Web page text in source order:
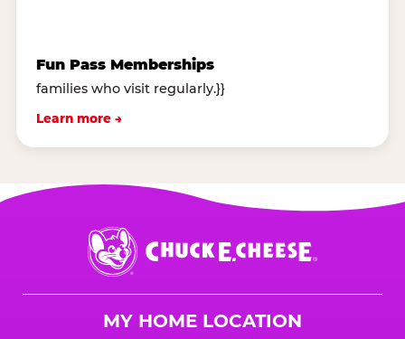
Fun Pass Memberships
families who visit regularly.}}
Learn more →
Chuck
E.
Cheese
MY HOME LOCATION